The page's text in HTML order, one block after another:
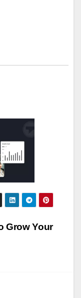
Grow Your